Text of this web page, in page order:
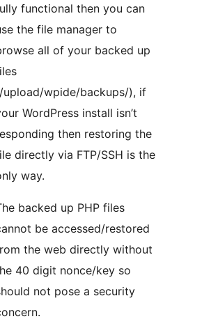
functional then you can
the file manager to
all of your backed up
upload/wpide/backups/), if
WordPress install isn’t
then restoring the
directly via FTP/SSH is the
way.
backed up PHP files
be accessed/restored
the web directly without
40 digit nonce/key so
not pose a security